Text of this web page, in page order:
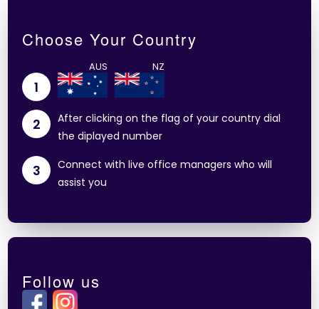
Choose Your Country
1
2
After clicking on the flag of your country dial
the diplayed number
3
Connect with live office managers who will
assist you
Follow us